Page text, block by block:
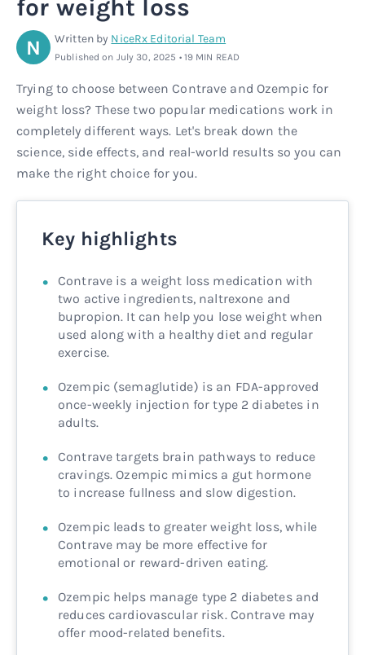
Microdose tirzepatide Rx
Glutathione Injection Rx
B12 Injection
MIC + B12 Injection Rx
How it works
Blog
for weight loss
N Written by NiceRx Editorial Team
Published on July 30, 2025 • 19 MIN READ
Trying to choose between Contrave and Ozempic for
weight loss? These two popular medications work in
completely different ways. Let's break down the
science, side effects, and real-world results so you can
make the right choice for you.
Key highlights
Contrave is a weight loss medication with
two active ingredients, naltrexone and
bupropion. It can help you lose weight when
used along with a healthy diet and regular
exercise.
Ozempic (semaglutide) is an FDA-approved
once-weekly injection for type 2 diabetes in
adults.
Contrave targets brain pathways to reduce
cravings. Ozempic mimics a gut hormone
to increase fullness and slow digestion.
Ozempic leads to greater weight loss, while
Contrave may be more effective for
emotional or reward-driven eating.
Ozempic helps manage type 2 diabetes and
reduces cardiovascular risk. Contrave may
offer mood-related benefits.